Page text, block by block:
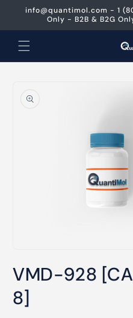
Skip to
content
info@quantimol.com - 1
Only - B2B & B2G
product
information
1
in
modal
VMD-928
8]